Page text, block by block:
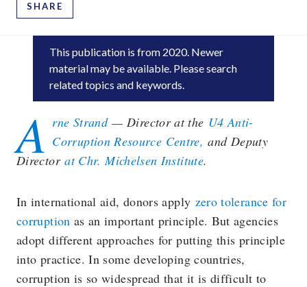
SHARE
This publication is from 2020. Newer
material may be available. Please search
related topics and keywords.
A rne Strand — Director at the U4 Anti-
Corruption Resource Centre, and Deputy
Director at Chr. Michelsen Institute.
In international aid, donors apply zero tolerance for
corruption as an important principle. But agencies
adopt different approaches for putting this principle
into practice. In some developing countries,
corruption is so widespread that it is difficult to